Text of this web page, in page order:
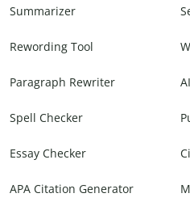
Summarizer
Rewording Tool
Paragraph Rewriter
Spell Checker
Essay Checker
APA Citation Generator